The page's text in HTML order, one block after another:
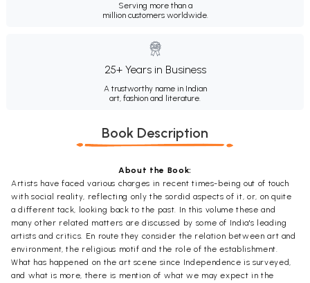
Serving more than a
million customers worldwide.
25+ Years in Business
A trustworthy name in Indian
art, fashion and literature.
Book Description
About the Book:
Artists have faced various charges in recent times-being out of touch
with social reality, reflecting only the sordid aspects of it, or, on quite
a different tack, looking back to the past. In this volume these and
many other related matters are discussed by some of India's leading
artists and critics. En route they consider the relation between art and
environment, the religious motif and the role of the establishment.
What has happened on the art scene since Independence is surveyed,
and what is more, there is mention of what we may expect in the